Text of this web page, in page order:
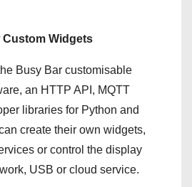
Custom Widgets
Busy Bar customisable
an HTTP API, MQTT
libraries for Python and
create their own widgets,
or control the display
USB or cloud service.